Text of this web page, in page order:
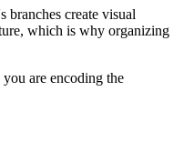
branches create visual
which is why organizing
are encoding the